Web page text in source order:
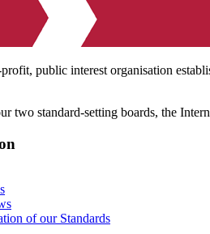
public interest organisation
two standard-setting boards, the
of our Standards